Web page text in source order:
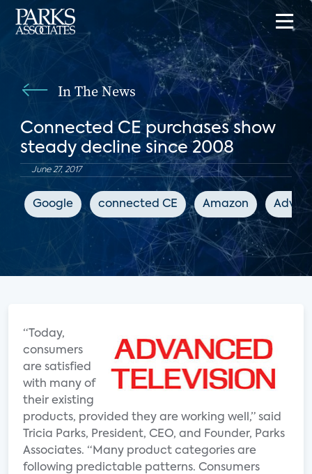
In The News
Connected CE purchases show
steady decline since 2008
June 27, 2017
Google connected CE Amazon
“Today,
consumers
are satisfied
with many of
their existing
products, provided they are working well,” said
Tricia Parks, President, CEO, and Founder, Parks
Associates. “Many product categories are
following predictable patterns. Consumers